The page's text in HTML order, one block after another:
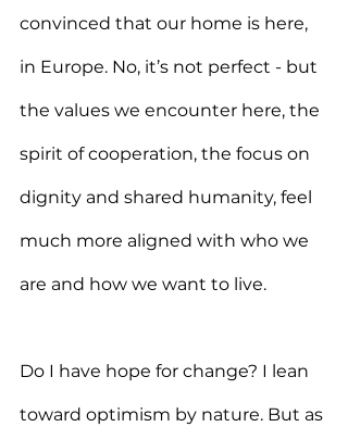
convinced that our home is here,
in Europe. No, it’s not perfect - but
the values we encounter here, the
spirit of cooperation, the focus on
dignity and shared humanity, feel
much more aligned with who we
are and how we want to live.
Do I have hope for change? I lean
toward optimism by nature. But as